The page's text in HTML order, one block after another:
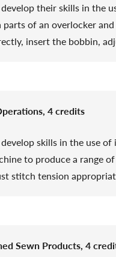
their skills in the
of an overlocker
insert the bobbin,
4 credits
skills in the use
to produce a range
stitch tension
Sewn Products, 4